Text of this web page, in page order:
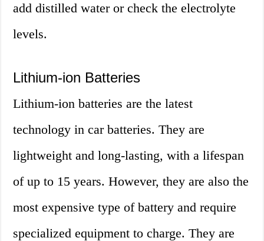
add distilled water or check the electrolyte
levels.
Lithium-ion Batteries
Lithium-ion batteries are the latest
technology in car batteries. They are
lightweight and long-lasting, with a lifespan
of up to 15 years. However, they are also the
most expensive type of battery and require
specialized equipment to charge. They are